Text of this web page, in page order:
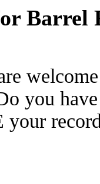
Barrel
you
your